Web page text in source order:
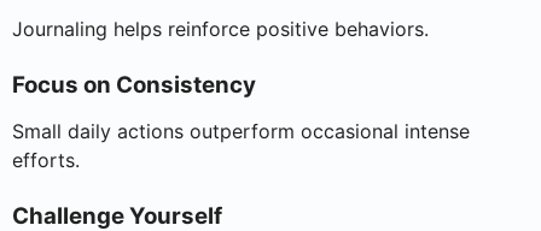
Journaling helps reinforce positive behaviors.
Focus on Consistency
Small daily actions outperform occasional intense
efforts.
Challenge Yourself